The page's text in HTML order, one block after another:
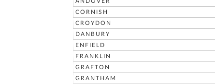
CORNISH
CROYDON
DANBURY
ENFIELD
FRANKLIN
GRAFTON
GRANTHAM